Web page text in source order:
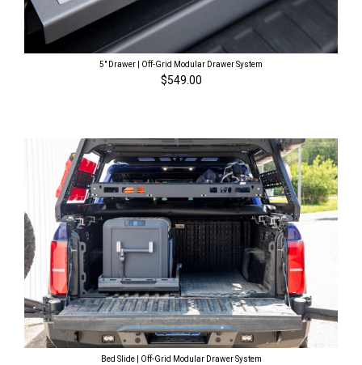
5" Drawer | Off-Grid Modular Drawer System
$549.00
Bed Slide | Off-Grid Modular Drawer System